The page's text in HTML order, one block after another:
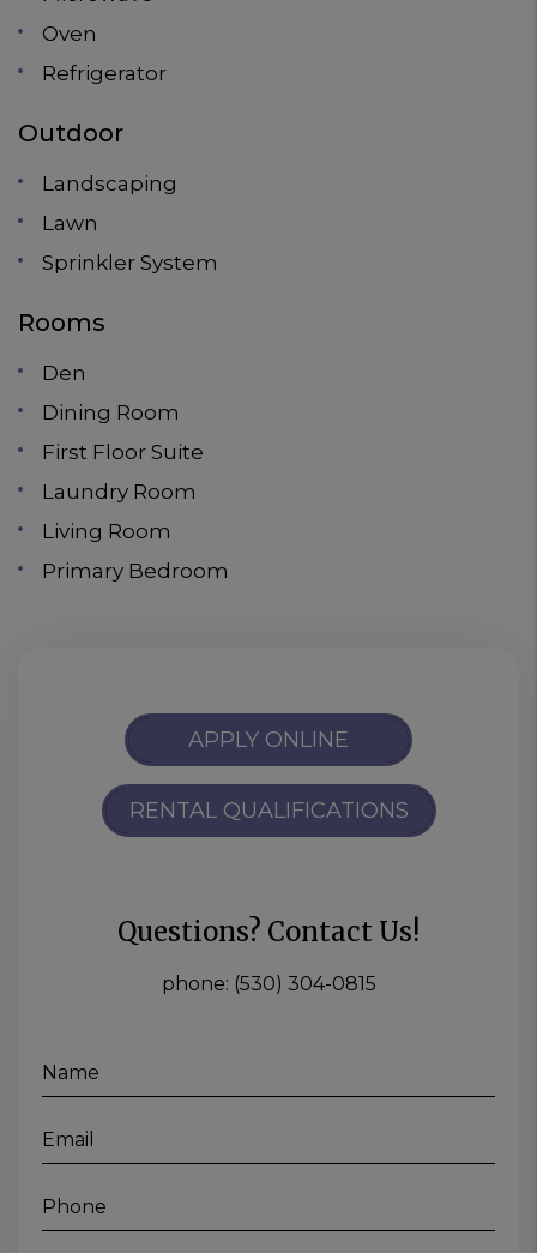
Oven
Refrigerator
Outdoor
Landscaping
Lawn
Sprinkler System
Rooms
Den
Dining Room
First Floor Suite
Laundry Room
Living Room
Primary Bedroom
APPLY ONLINE
RENTAL QUALIFICATIONS
Questions? Contact Us!
phone: (530) 304-0815
Name
Email
Phone